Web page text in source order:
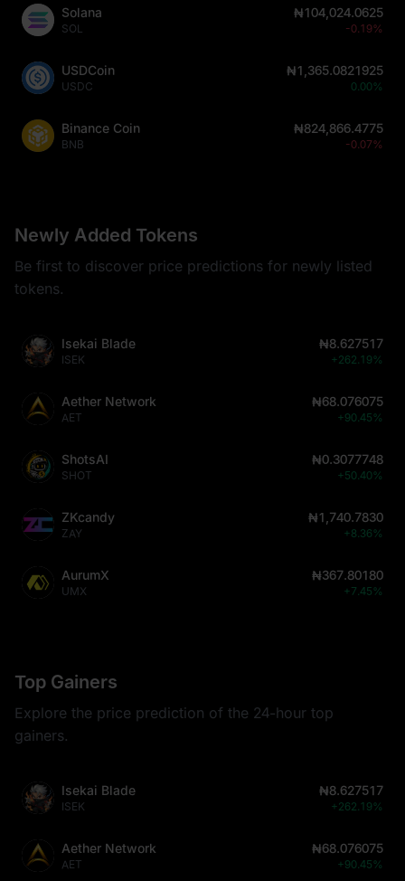
Solana
SOL
₦104,024.0625
-0.19%
USDCoin
USDC
₦1,365.0821925
0.00%
Binance Coin
BNB
₦824,866.4775
-0.07%
Newly Added Tokens
Be first to discover price predictions for newly listed
tokens.
Isekai Blade
ISEK
₦8.627517
+262.19%
Aether Network
AET
₦68.076075
+90.45%
ShotsAI
SHOT
₦0.3077748
+50.40%
ZKcandy
ZAY
₦1,740.7830
+8.36%
AurumX
UMX
₦367.80180
+7.45%
Top Gainers
Explore the price prediction of the 24-hour top
gainers.
Isekai Blade
ISEK
₦8.627517
+262.19%
Aether Network
AET
₦68.076075
+90.45%